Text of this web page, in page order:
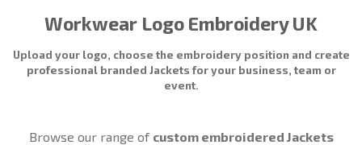
Workwear Logo Embroidery UK
Upload your logo, choose the embroidery position and create
professional branded Jackets for your business, team or
event.
Browse our range of custom embroidered Jackets